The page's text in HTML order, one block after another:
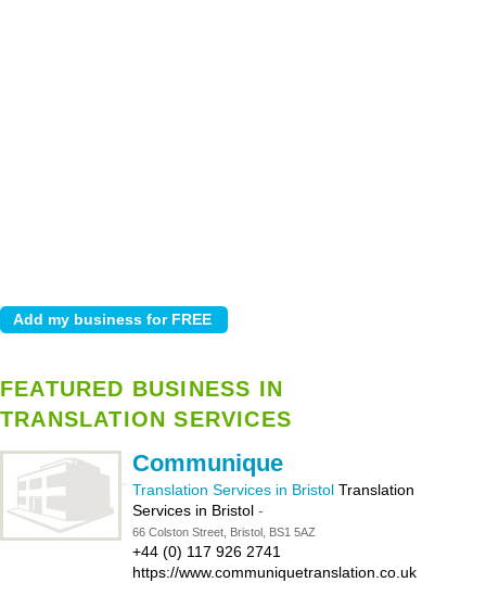
FEATURED BUSINESS IN
TRANSLATION SERVICES
Communique
Translation Services in Bristol Translation
Services in Bristol -
66 Colston Street, Bristol, BS1 5AZ
+44 (0) 117 926 2741
https://www.communiquetranslation.co.uk